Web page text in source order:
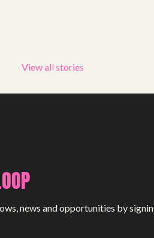
View all stories
news and opportunities by